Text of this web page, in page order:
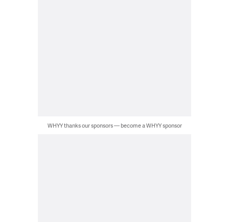
WHYY thanks our sponsors — become a WHYY sponsor